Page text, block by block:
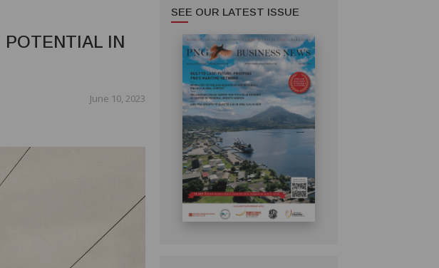
IN
June 10, 2023
SEE OUR LATEST ISSUE